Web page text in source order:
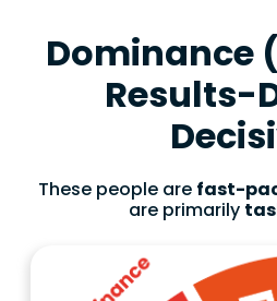
Dominance
Results-
These people are fast-
are primarily